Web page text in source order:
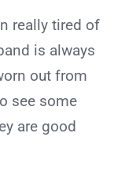
really tired of
is always
out from
see some
are good